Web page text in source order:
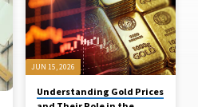
JUN 15, 2026
Understanding Gold Prices